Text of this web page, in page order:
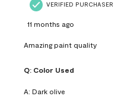
VERIFIED PURCHASER
11 months ago
Amazing paint quality
Q: Color Used
A: Dark olive